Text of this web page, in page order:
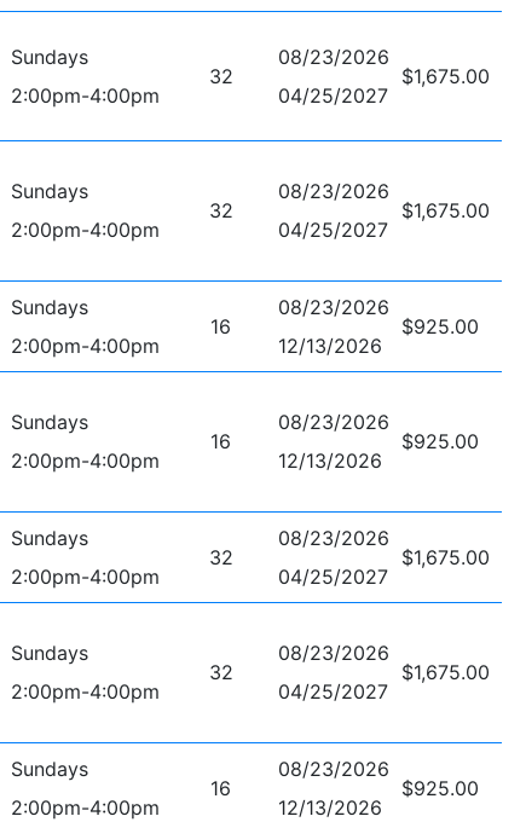
Sundays
2:00pm-4:00pm
32
08/23/2026
04/25/2027
$1,675.00
Sundays
2:00pm-4:00pm
32
08/23/2026
04/25/2027
$1,675.00
Sundays
2:00pm-4:00pm
16
08/23/2026
12/13/2026
$925.00
Sundays
2:00pm-4:00pm
16
08/23/2026
12/13/2026
$925.00
Sundays
2:00pm-4:00pm
32
08/23/2026
04/25/2027
$1,675.00
Sundays
2:00pm-4:00pm
32
08/23/2026
04/25/2027
$1,675.00
Sundays
2:00pm-4:00pm
16
08/23/2026
12/13/2026
$925.00